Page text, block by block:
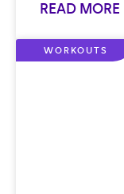
READ MORE
WORKOUTS